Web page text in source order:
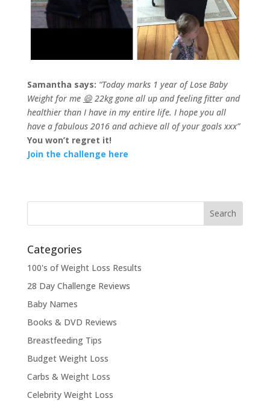
Samantha says: “Today marks 1 year of Lose Baby
Weight for me 😄22kg gone all up and feeling fitter and
healthier than I have in my entire life. I hope you all
have a fabulous 2016 and achieve all of your goals xxx”
You won’t regret it!
Join the challenge here
Categories
100's of Weight Loss Results
28 Day Challenge Reviews
Baby Names
Books & DVD Reviews
Breastfeeding Tips
Budget Weight Loss
Carbs & Weight Loss
Celebrity Weight Loss